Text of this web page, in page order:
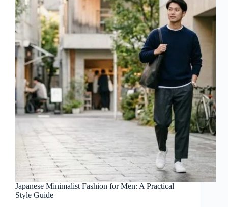
Japanese Minimalist Fashion for Men: A Practical
Style Guide